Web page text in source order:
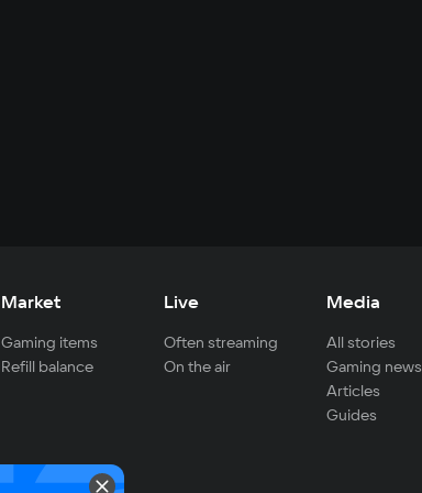
Market
Gaming items
Refill balance
Live
Often streaming
On the air
Media
All stories
Gaming news
Articles
Guides